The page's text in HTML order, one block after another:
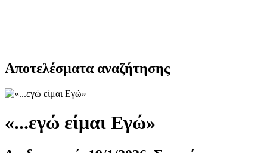
Αποτελέσματα αναζήτησης
«...εγώ είμαι Εγώ»